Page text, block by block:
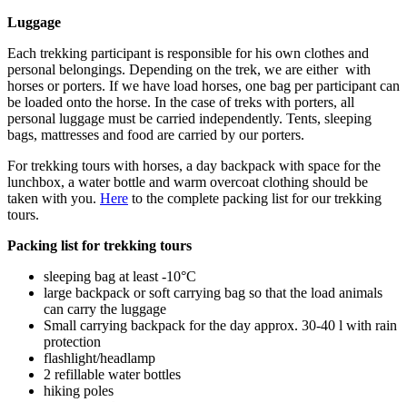
Luggage
Each trekking participant is responsible for his own clothes and
personal belongings. Depending on the trek, we are either with
horses or porters. If we have load horses, one bag per participant can
be loaded onto the horse. In the case of treks with porters, all
personal luggage must be carried independently. Tents, sleeping
bags, mattresses and food are carried by our porters.
For trekking tours with horses, a day backpack with space for the
lunchbox, a water bottle and warm overcoat clothing should be
taken with you. Here to the complete packing list for our trekking
tours.
Packing list for trekking tours
sleeping bag at least -10°C
large backpack or soft carrying bag so that the load animals
can carry the luggage
Small carrying backpack for the day approx. 30-40 l with rain
protection
flashlight/headlamp
2 refillable water bottles
hiking poles